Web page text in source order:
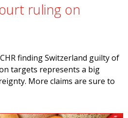
ruling on
finding Switzerland guilty of
targets represents a big
More claims are sure to